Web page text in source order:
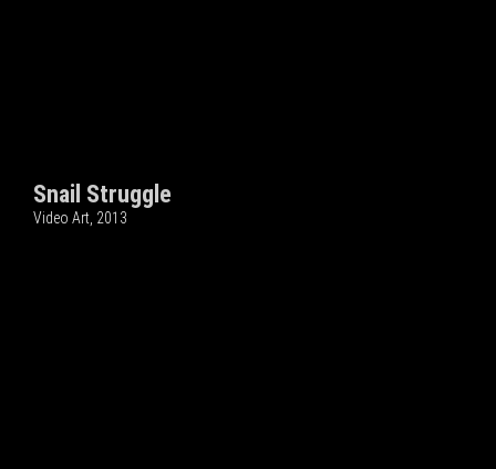
Snail Struggle
Video Art, 2013